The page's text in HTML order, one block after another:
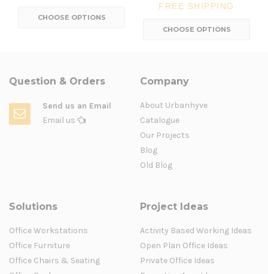
CHOOSE OPTIONS
FREE SHIPPING
CHOOSE OPTIONS
Question & Orders
Send us an Email
Email us
Company
About Urbanhyve
Catalogue
Our Projects
Blog
Old Blog
Solutions
Office Workstations
Office Furniture
Office Chairs & Seating
Project Ideas
Activity Based Working Ideas
Open Plan Office Ideas
Private Office Ideas